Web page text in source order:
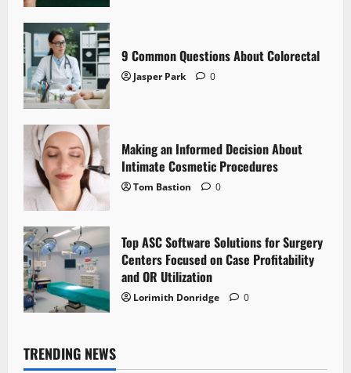
9 Common Questions About Colorectal
Jasper Park 0
Making an Informed Decision About
Intimate Cosmetic Procedures
Tom Bastion 0
Top ASC Software Solutions for Surgery
Centers Focused on Case Profitability
and OR Utilization
Lorimith Donridge 0
TRENDING NEWS